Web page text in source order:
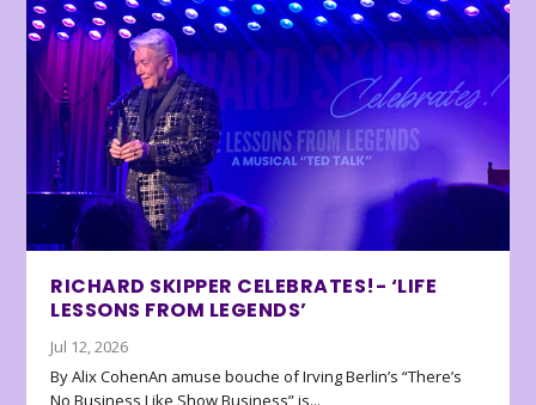
RICHARD SKIPPER CELEBRATES!- ‘LIFE
LESSONS FROM LEGENDS’
Jul 12, 2026
By Alix CohenAn amuse bouche of Irving Berlin’s “There’s
No Business Like Show Business” is...